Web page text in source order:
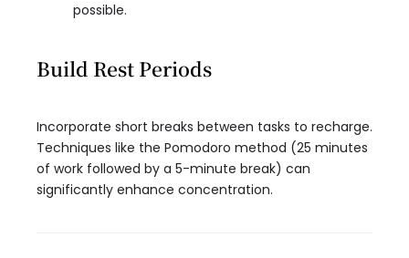
possible.
Build Rest Periods
Incorporate short breaks between tasks to recharge.
Techniques like the Pomodoro method (25 minutes
of work followed by a 5-minute break) can
significantly enhance concentration.